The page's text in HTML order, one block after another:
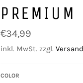
PREMIUM
Normaler
Preis
€34,99
inkl. MwSt. zzgl.
COLOR